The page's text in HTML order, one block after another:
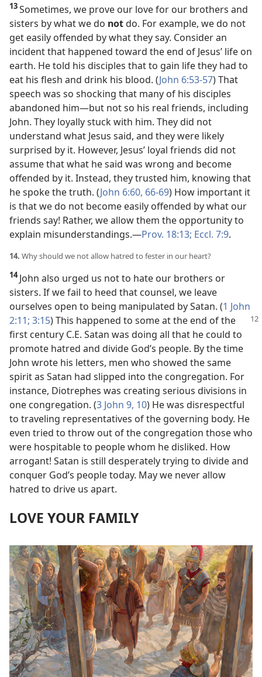
13Sometimes, we prove our love for our brothers and
sisters by what we do notdo. For example, we do not
get easily offended by what they say. Consider an
incident that happened toward the end of Jesus’ life on
earth. He told his disciples that to gain life they had to
eat his flesh and drink his blood. (John 6:53-57) That
speech was so shocking that many of his disciples
abandoned him​—but not so his real friends, including
John. They loyally stuck with him. They did not
understand what Jesus said, and they were likely
surprised by it. However, Jesus’ loyal friends did not
assume that what he said was wrong and become
offended by it. Instead, they trusted him, knowing that
he spoke the truth. (John 6:60, 66-69) How important it
is that we do not become easily offended by what our
friends say! Rather, we allow them the opportunity to
explain misunderstandings.​—Prov. 18:13; Eccl. 7:9.
14. Why should we not allow hatred to fester in our heart?
14John also urged us not to hate our brothers or
sisters. If we fail to heed that counsel, we leave
ourselves open to being manipulated by Satan. (1 John
2:11; 3:15) This happened to some at the end of the
first century C.E. Satan was doing all that he could to
promote hatred and divide God’s people. By the time
John wrote his letters, men who showed the same
spirit as Satan had slipped into the congregation. For
instance, Diotrephes was creating serious divisions in
one congregation. (3 John 9, 10) He was disrespectful
to traveling representatives of the governing body. He
even tried to throw out of the congregation those who
were hospitable to people whom he disliked. How
arrogant! Satan is still desperately trying to divide and
conquer God’s people today. May we never allow
hatred to drive us apart.
LOVE YOUR FAMILY